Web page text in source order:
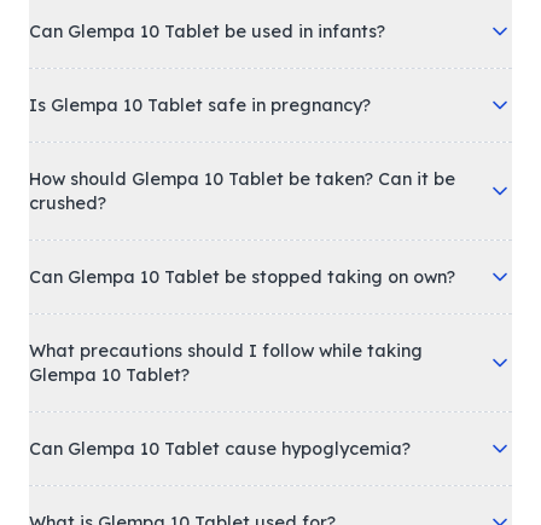
Can Glempa 10 Tablet be used in infants?
Is Glempa 10 Tablet safe in pregnancy?
How should Glempa 10 Tablet be taken? Can it be
crushed?
Can Glempa 10 Tablet be stopped taking on own?
What precautions should I follow while taking
Glempa 10 Tablet?
Can Glempa 10 Tablet cause hypoglycemia?